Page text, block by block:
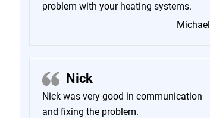
problem with your heating systems.
Michael
Nick
Nick was very good in communication
and fixing the problem.